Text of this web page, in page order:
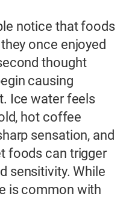
notice that foods
once enjoyed
thought
causing
Ice water feels
hot coffee
sensation, and
foods can trigger
sensitivity. While
is common with